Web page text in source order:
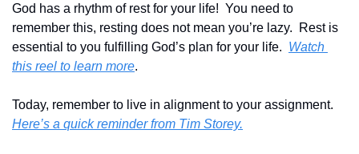
God has a rhythm of rest for your life!  You need to
remember this, resting does not mean you’re lazy.  Rest is
essential to you fulfilling God’s plan for your life. Watch
this reel to learn more.
Here’s a quick reminder from Tim Storey.